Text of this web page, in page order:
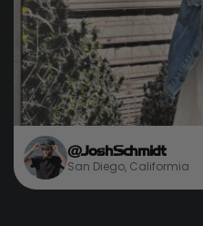
@JoshSchmidt
San Diego, Califormia